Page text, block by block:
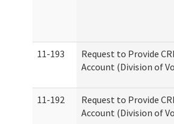
11-193
Request to Provide
Account (Division of
11-192
Request to Provide
Account (Division of